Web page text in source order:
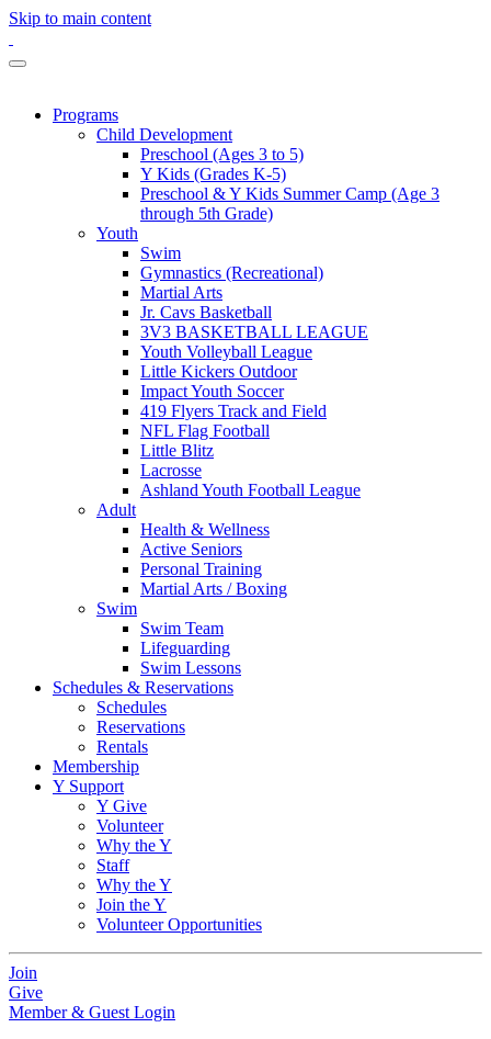
Skip to main content
Programs
Child Development
Preschool (Ages 3 to 5)
Y Kids (Grades K-5)
Preschool & Y Kids Summer Camp (Age 3
through 5th Grade)
Youth
Swim
Gymnastics (Recreational)
Martial Arts
Jr. Cavs Basketball
3V3 BASKETBALL LEAGUE
Youth Volleyball League
Little Kickers Outdoor
Impact Youth Soccer
419 Flyers Track and Field
NFL Flag Football
Little Blitz
Lacrosse
Ashland Youth Football League
Adult
Health & Wellness
Active Seniors
Personal Training
Martial Arts / Boxing
Swim
Swim Team
Lifeguarding
Swim Lessons
Schedules & Reservations
Schedules
Reservations
Rentals
Membership
Y Support
Y Give
Volunteer
Why the Y
Staff
Why the Y
Join the Y
Volunteer Opportunities
Join
Give
Member & Guest Login